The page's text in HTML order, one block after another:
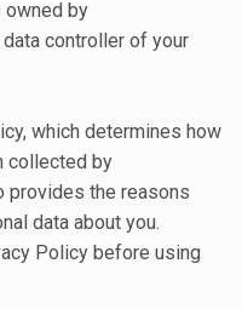
by
controller of your
which determines how
collected by
provides the reasons
data about you.
Policy before using